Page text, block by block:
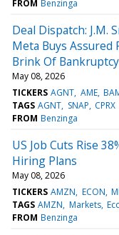
FROM Benzinga
Deal Dispatch: J.M.
Meta Buys Assured
Brink Of Bankruptcy
May 08, 2026
TICKERS AGNT AME
TAGS AGNT SNAP CPRX
FROM Benzinga
US Job Cuts Rise
Hiring Plans
May 08, 2026
TICKERS AMZN ECON
TAGS AMZN Markets
FROM Benzinga